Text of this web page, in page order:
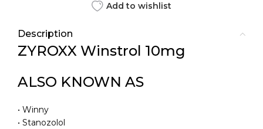
Add to wishlist
Description
ZYROXX Winstrol 10mg
ALSO KNOWN AS
• Winny
• Stanozolol